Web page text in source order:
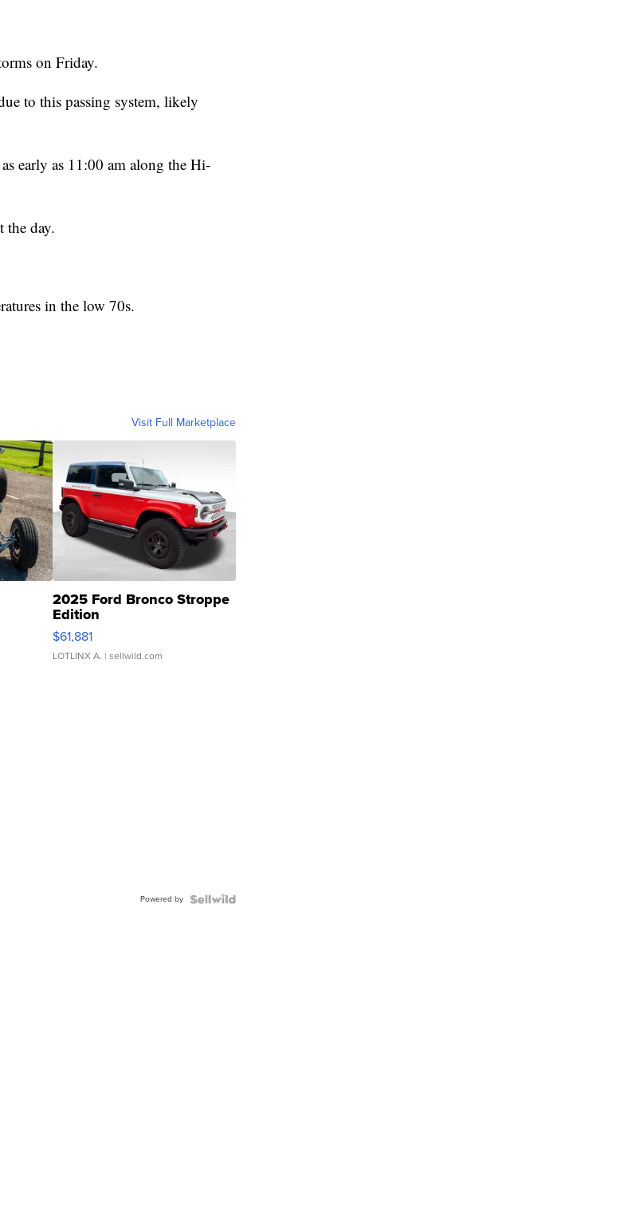
on Friday.
to this passing system, likely
early as 11:00 am along the Hi-
the day.
in the low 70s.
Visit Full Marketplace
2025 Ford Bronco Stroppe
Edition
$61,881
LOTLINX A. | sellwild.com
Powered by